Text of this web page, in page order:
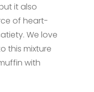
it also
of heart-
We love
this mixture
with